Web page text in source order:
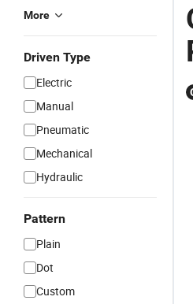
More
Driven Type
Electric
Manual
Pneumatic
Mechanical
Hydraulic
Pattern
Plain
Dot
Custom